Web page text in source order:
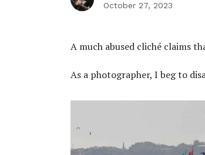
October 27, 2023
A much abused cliché claims
As a photographer, I beg to